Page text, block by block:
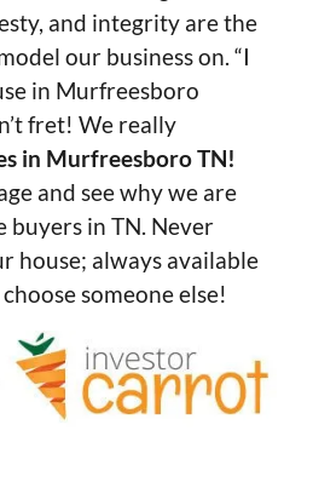
and integrity are the
our business on. “I
in Murfreesboro
fret! We really
in Murfreesboro TN!
and see why we are
buyers in TN. Never
house; always available
someone else!